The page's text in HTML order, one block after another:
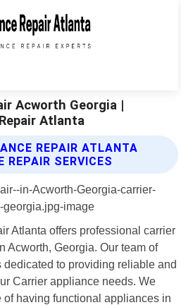
Acworth Georgia |
Atlanta
REPAIR ATLANTA
REPAIR SERVICES
Atlanta offers professional carrier
Acworth, Georgia. Our team of
to providing reliable and
Carrier appliance needs. We
of having functional appliances in